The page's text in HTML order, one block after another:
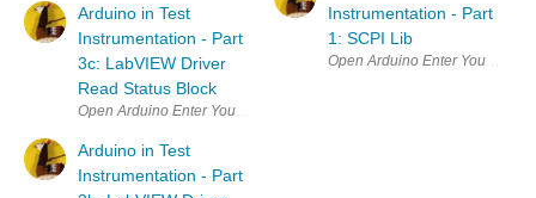
Arduino in Test
Instrumentation - Part
3c: LabVIEW Driver
Read Status Block
Open Arduino Enter Your Project for a chance to win a grand prize
Arduino in Test
Instrumentation - Part
Instrumentation - Part
1: SCPI Lib
Open Arduino Enter Your